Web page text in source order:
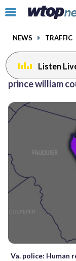
Click
toggle
menu.
NEWS TRAFFIC
Listen
prince william
Va. police: Human
Posts
previous
facebook